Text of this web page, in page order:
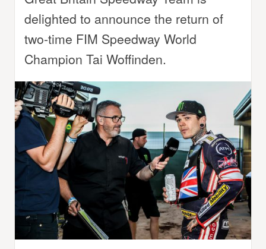
delighted to announce the return of
two-time FIM Speedway World
Champion Tai Woffinden.